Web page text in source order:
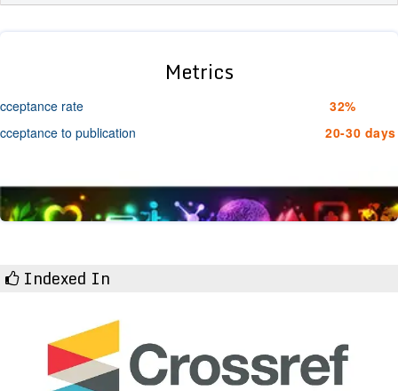
Metrics
rate
32%
to publication
20-30 days
Indexed In